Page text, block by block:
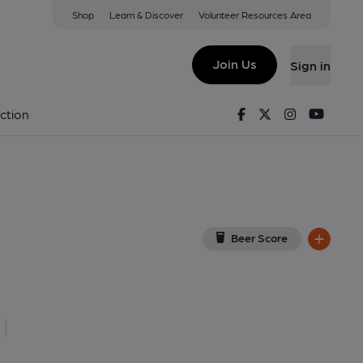
Shop Learn & Discover Volunteer Resources Area
Join Us Sign in
FacebookTwitterInstagram
Beer Score